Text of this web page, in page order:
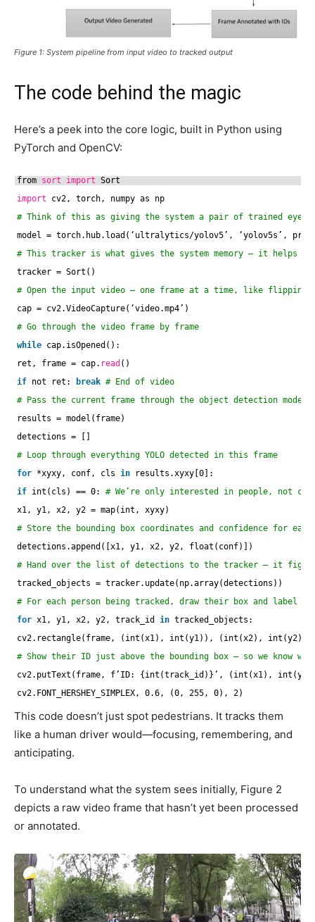
Figure 1: System pipeline from input video to tracked output
The code behind the magic
Here’s a peek into the core logic, built in Python using
PyTorch and OpenCV:
from sort import Sort
import
cv2, torch, numpy as np
# Think of this as giving the system a pair of trained eyes
model = torch.hub.load(‘ultralytics/yolov5’, ‘yolov5s’,
# This tracker is what gives the system memory — it helps
tracker = Sort()
# Open the input video — one frame at a time, like
cap = cv2.VideoCapture(‘video.mp4’)
# Go through the video frame by frame
while cap.isOpened():
ret, frame = cap. read ()
if not ret: break # End of video
# Pass the current frame through the object detection model
results = model(frame)
detections = []
# Loop through everything YOLO detected in this frame
for *xyxy, conf, cls in
results.xyxy[0]:
if int(cls) == 0: # We’re only interested in people, not
x1, y1, x2, y2 = map(int, xyxy)
# Store the bounding box coordinates and confidence for each
detections.append([x1, y1, x2, y2, float(conf)])
# Hand over the list of detections to the tracker — it
tracked_objects = tracker.update(np.array(detections))
# For each person being tracked, draw their box and label on
for x1, y1, x2, y2, track_id in tracked_objects:
cv2.rectangle(frame, (int(x1), int(y1)), (int(x2),
# Show their ID just above the bounding box — so we know
cv2.putText(frame, f’ID: {int(track_id)}’, (int(x1),
cv2.FONT_HERSHEY_SIMPLEX, 0.6, (0, 255, 0), 2)
This code doesn’t just spot pedestrians. It tracks them
like a human driver would—focusing, remembering, and
anticipating.
To understand what the system sees initially, Figure 2
depicts a raw video frame that hasn’t yet been processed
or annotated.